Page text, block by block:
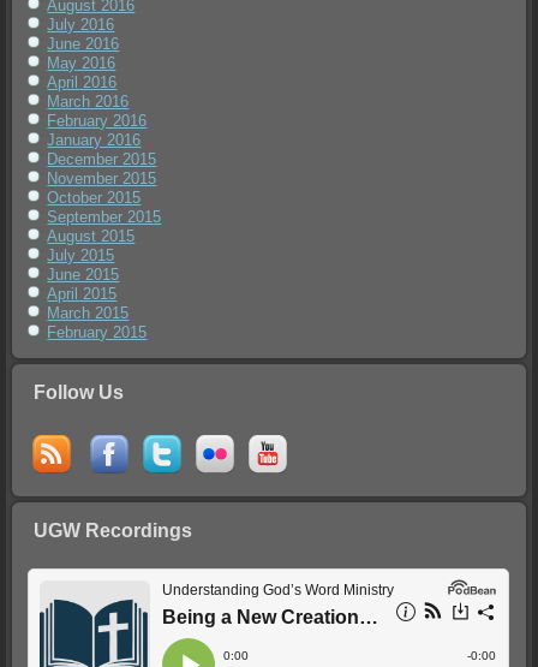
August 2016
July 2016
June 2016
May 2016
April 2016
March 2016
February 2016
January 2016
December 2015
November 2015
October 2015
September 2015
August 2015
July 2015
June 2015
April 2015
March 2015
February 2015
Follow Us
UGW Recordings